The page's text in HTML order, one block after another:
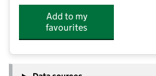
Add to my
favourites